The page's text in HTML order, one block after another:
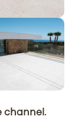
channel.